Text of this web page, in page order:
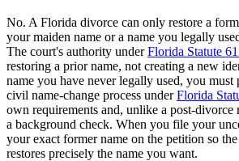
No. A Florida divorce can only restore a
your maiden name or a name you legally
The court's authority underFlorida Statute
restoring a prior name, not creating a new
name you have never legally used, you must
civil name-change process underFlorida
own requirements and, unlike a post-divorce
a background check. When you file your
your exact former name on the petition so
restores precisely the name you want.